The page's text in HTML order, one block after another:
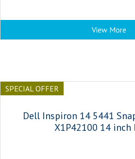
View More
SPECIAL OFFER
Dell Inspiron 14 5441
X1P42100 14 inch